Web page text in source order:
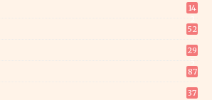
14
52
29
87
37